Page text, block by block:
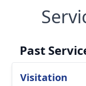
Past
Visitation